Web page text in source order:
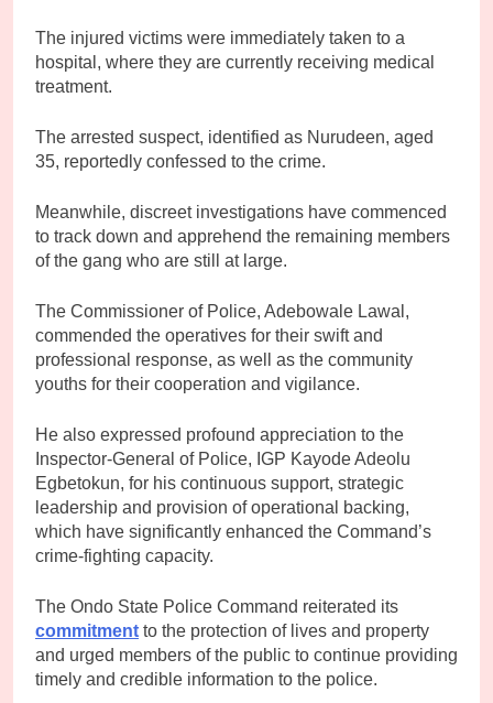
The injured victims were immediately taken to a
hospital, where they are currently receiving medical
treatment.
The arrested suspect, identified as Nurudeen, aged
35, reportedly confessed to the crime.
Meanwhile, discreet investigations have commenced
to track down and apprehend the remaining members
of the gang who are still at large.
The Commissioner of Police, Adebowale Lawal,
commended the operatives for their swift and
professional response, as well as the community
youths for their cooperation and vigilance.
He also expressed profound appreciation to the
Inspector-General of Police, IGP Kayode Adeolu
Egbetokun, for his continuous support, strategic
leadership and provision of operational backing,
which have significantly enhanced the Command’s
crime-fighting capacity.
The Ondo State Police Command reiterated its
commitment to the protection of lives and property
and urged members of the public to continue providing
timely and credible information to the police.